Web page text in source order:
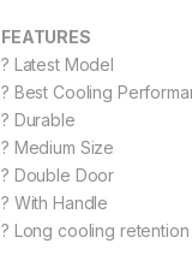
FEATURES
? Latest Model
? Best Cooling
? Durable
? Medium Size
? Double Door
? With Handle
? Long cooling retention